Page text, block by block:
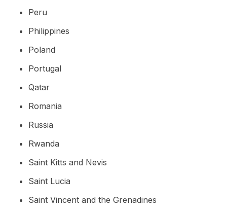
Peru
Philippines
Poland
Portugal
Qatar
Romania
Russia
Rwanda
Saint Kitts and Nevis
Saint Lucia
Saint Vincent and the Grenadines